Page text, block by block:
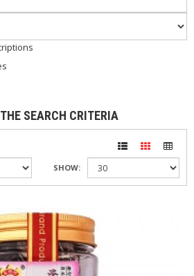
SEARCH CRITERIA
SHOW: